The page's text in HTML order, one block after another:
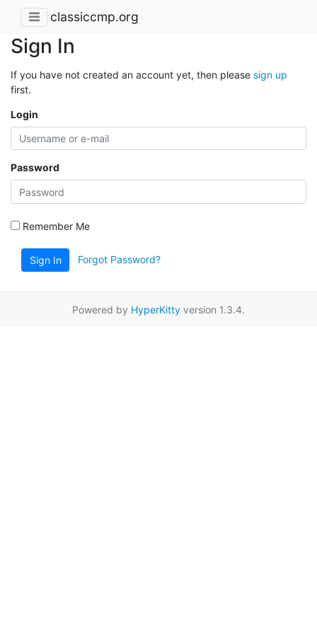
classiccmp.org
Sign In
If you have not created an account yet, then please sign up
first.
Login
Password
Remember Me
Sign In Forgot Password?
Powered by HyperKitty version 1.3.4.